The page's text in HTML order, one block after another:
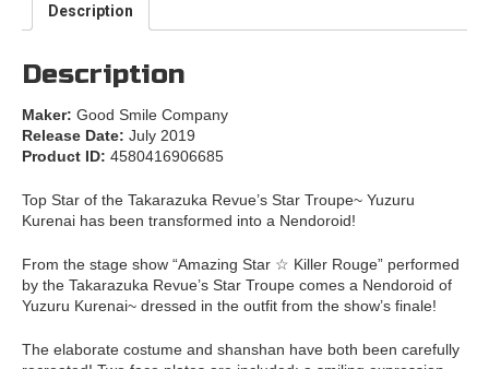
Description
Description
Maker: Good Smile Company
Release Date: July 2019
Product ID: 4580416906685
Top Star of the Takarazuka Revue’s Star Troupe~ Yuzuru
Kurenai has been transformed into a Nendoroid!
From the stage show “Amazing Star ☆ Killer Rouge” performed
by the Takarazuka Revue’s Star Troupe comes a Nendoroid of
Yuzuru Kurenai~ dressed in the outfit from the show’s finale!
The elaborate costume and shanshan have both been carefully